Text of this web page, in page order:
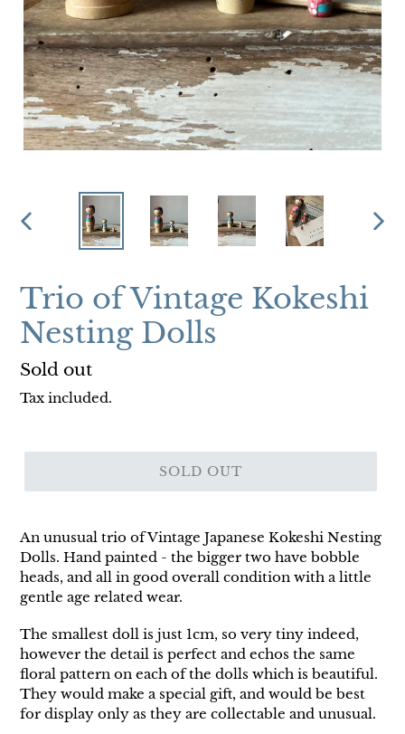
PREVIOUS
Trio of Vintage Kokeshi
Nesting Dolls
Regular
price
Sold out
Tax included.
SOLD OUT
An unusual trio of Vintage Japanese Kokeshi Nesting
Dolls. Hand painted - the bigger two have bobble
heads, and all in good overall condition with a little
gentle age related wear.
The smallest doll is just 1cm, so very tiny indeed,
however the detail is perfect and echos the same
floral pattern on each of the dolls which is beautiful.
They would make a special gift, and would be best
for display only as they are collectable and unusual.